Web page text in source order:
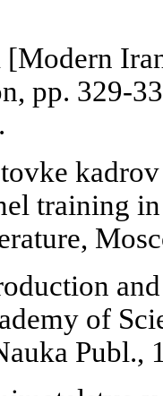
pp. 329-
training
of
Publ.,